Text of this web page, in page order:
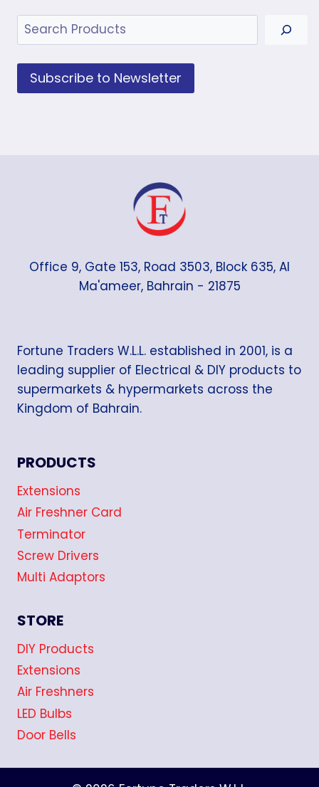
Search
Subscribe to Newsletter
Office 9, Gate 153, Road 3503, Block 635, Al
Ma'ameer, Bahrain - 21875
Fortune Traders W.L.L. established in 2001, is a
leading supplier of Electrical & DIY products to
supermarkets & hypermarkets across the
Kingdom of Bahrain.
PRODUCTS
Extensions
Air Freshner Card
Terminator
Screw Drivers
Multi Adaptors
STORE
DIY Products
Extensions
Air Freshners
LED Bulbs
Door Bells